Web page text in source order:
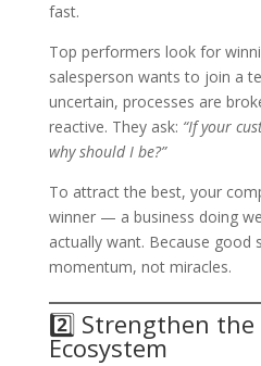
fast.
Top performers look for
salesperson wants to join a
uncertain, processes are
reactive. They ask: “If your
why should I be?”
To attract the best, your
winner — a business doing
actually want. Because good
momentum, not miracles.
2️⃣ Strengthen
Ecosystem